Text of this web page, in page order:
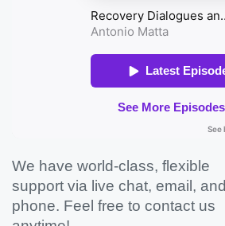
We have world-class, flexible
support via live chat, email, and
phone. Feel free to contact us